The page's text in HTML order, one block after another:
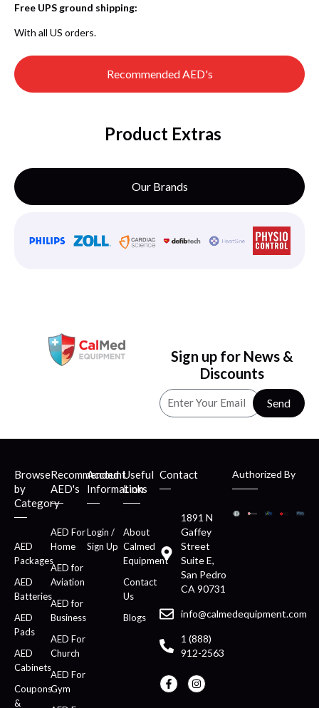
Recommended AED's
Free UPS ground shipping:
With all US orders.
Product Extras
Our Brands
Sign up for News &
Discounts
Send
Browse
by
Category
AED
Packages
AED
Batteries
AED
Pads
AED
Cabinets
Coupons
&
Recommended
AED's
AED For
Home
AED for
Aviation
AED for
Business
AED For
Church
AED For
Gym
Account
Information
Login /
Sign Up
Useful
Links
About
Calmed
Equipment
Contact
Us
Blogs
Contact
1891 N
Gaffey
Street
Suite E,
San Pedro
CA 90731
info@calmedequipment.com
1 (888)
912-2563
Authorized By